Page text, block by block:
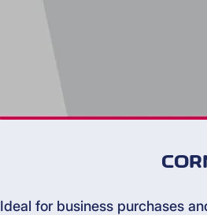
Ideal for business purchases